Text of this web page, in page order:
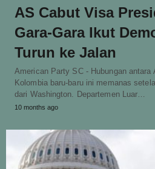
AS Cabut Visa
Gara-Gara Ikut
Turun ke Jalan
American Party SC - Hubungan antara
Kolombia baru-baru ini memanas
dari Washington. Departemen Luar…
10 months ago